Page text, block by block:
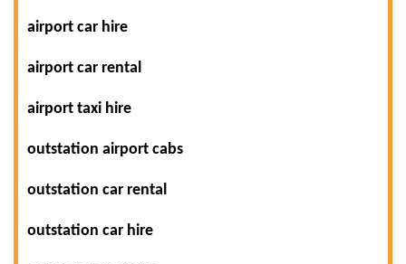
airport car hire
airport car rental
airport taxi hire
outstation airport cabs
outstation car rental
outstation car hire